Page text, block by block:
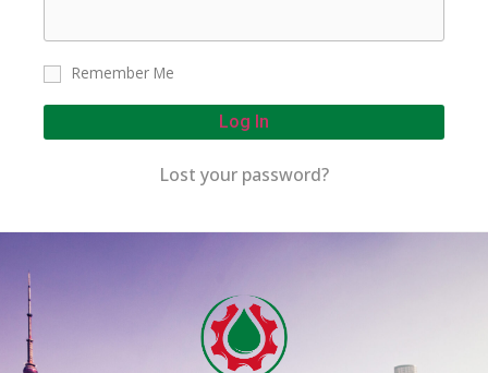
Remember Me
Log In
Lost your password?